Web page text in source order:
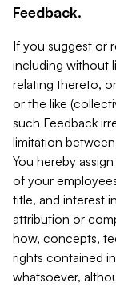
Feedback.
If you suggest or
including without
relating thereto,
or the like
such Feedback
limitation
You hereby
of your
title, and interest
attribution or
how, concepts,
rights contained
whatsoever,